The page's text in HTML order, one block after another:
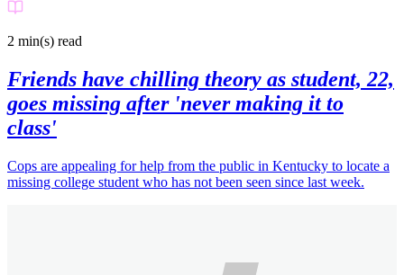
2 min(s) read
Friends have chilling theory as student, 22,
goes missing after 'never making it to
class'
Cops are appealing for help from the public in Kentucky to locate a
missing college student who has not been seen since last week.